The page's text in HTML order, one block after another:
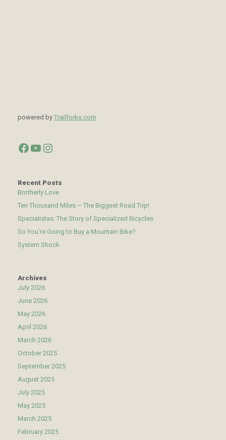
powered by Trailforks.com
Facebook
YouTube
Instagram
Recent Posts
Brotherly Love
Ten Thousand Miles – The Biggest Road Trip!
Specialistas: The Story of Specialized Bicycles
So You’re Going to Buy a Mountain Bike?
System Shock
Archives
July 2026
June 2026
May 2026
April 2026
March 2026
October 2025
September 2025
August 2025
July 2025
May 2025
March 2025
February 2025